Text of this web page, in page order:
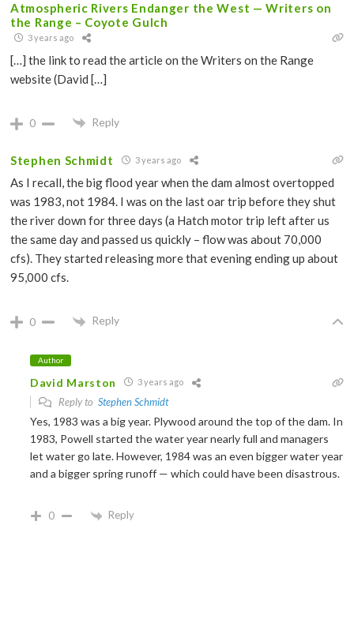
Atmospheric Rivers Endanger the West — Writers on
the Range – Coyote Gulch
3 years ago
[…] the link to read the article on the Writers on the Range
website (David […]
0 Reply
Stephen Schmidt 3 years ago
As I recall, the big flood year when the dam almost overtopped
was 1983, not 1984. I was on the last oar trip before they shut
the river down for three days (a Hatch motor trip left after us
the same day and passed us quickly – flow was about 70,000
cfs). They started releasing more that evening ending up about
95,000 cfs.
0 Reply
Author
David Marston 3 years ago
Reply to Stephen Schmidt
Yes, 1983 was a big year. Plywood around the top of the dam. In
1983, Powell started the water year nearly full and managers
let water go late. However, 1984 was an even bigger water year
and a bigger spring runoff — which could have been disastrous.
0 Reply